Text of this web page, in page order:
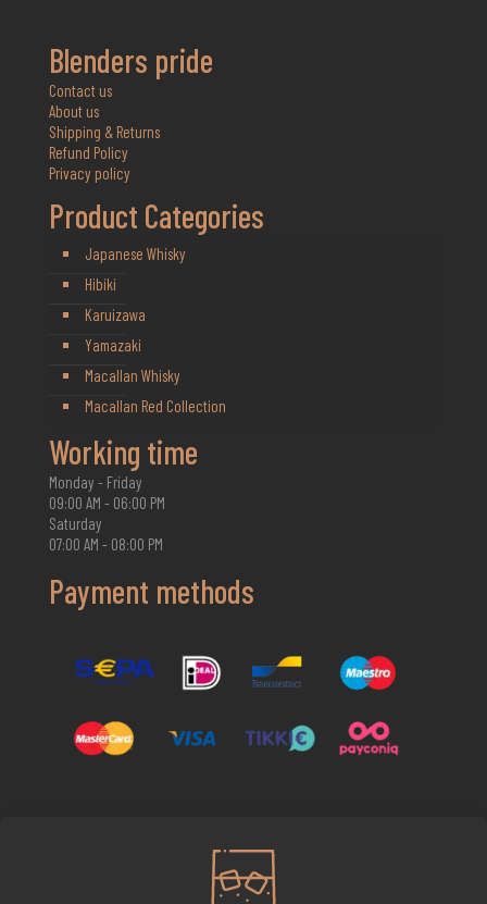
Blenders pride
Contact us
About us
Shipping & Returns
Refund Policy
Privacy policy
Product Categories
Japanese Whisky
Hibiki
Karuizawa
Yamazaki
Macallan Whisky
Macallan Red Collection
Working time
Monday - Friday
09:00 AM - 06:00 PM
Saturday
07:00 AM - 08:00 PM
Payment methods